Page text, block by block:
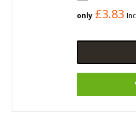
only £3.83